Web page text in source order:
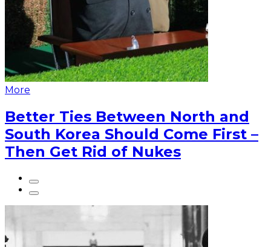
More
Better Ties Between North and
South Korea Should Come First –
Then Get Rid of Nukes